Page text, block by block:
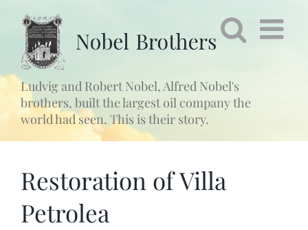
innehållet
Ludvig and Robert Nobel, Alfred Nobel's
brothers, built the largest oil company the
world had seen. This is their story.
Restoration of Villa
Petrolea